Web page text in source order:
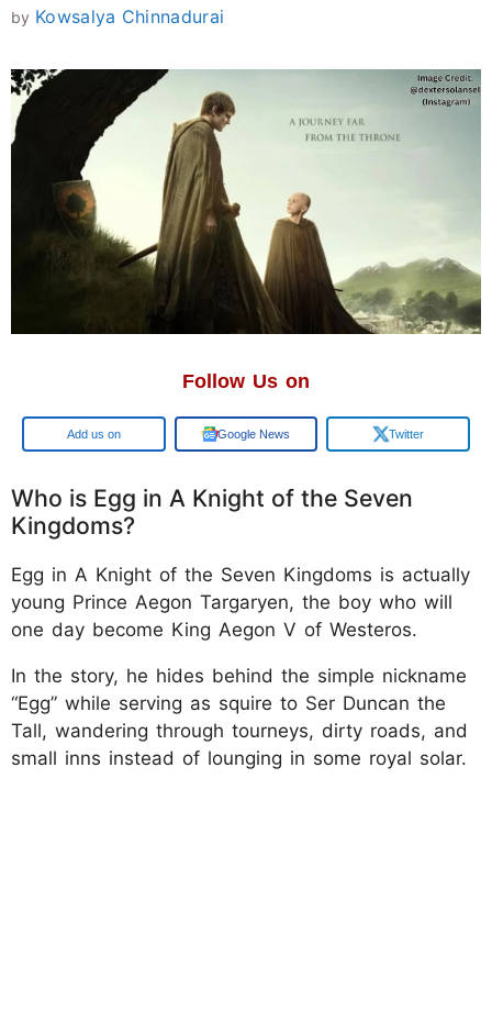
by Kowsalya Chinnadurai
Follow Us on
Add us on Google News Twitter
Who is Egg in A Knight of the Seven
Kingdoms?
Egg in A Knight of the Seven Kingdoms is actually
young Prince Aegon Targaryen, the boy who will
one day become King Aegon V of Westeros.
In the story, he hides behind the simple nickname
“Egg” while serving as squire to Ser Duncan the
Tall, wandering through tourneys, dirty roads, and
small inns instead of lounging in some royal solar.